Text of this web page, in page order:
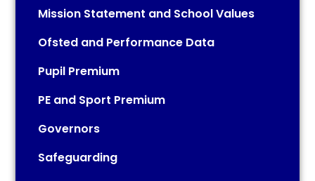
Mission Statement and School Values
Ofsted and Performance Data
Pupil Premium
PE and Sport Premium
Governors
Safeguarding